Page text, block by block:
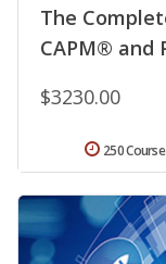
The
CAPM® and
$3230.00
250